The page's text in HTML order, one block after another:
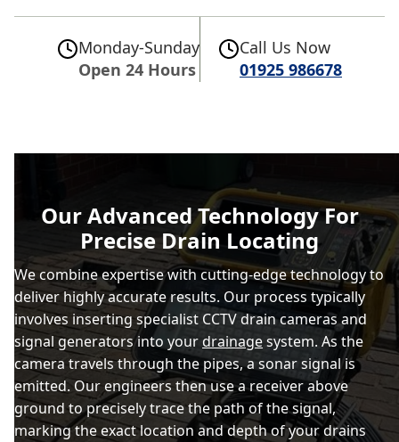
Monday-Sunday
Open 24 Hours
Call Us Now
01925 986678
Our Advanced Technology For
Precise Drain Locating
We combine expertise with cutting-edge technology to
deliver highly accurate results. Our process typically
involves inserting specialist CCTV drain cameras and
signal generators into yourdrainagesystem. As the
camera travels through the pipes, a sonar signal is
emitted. Our engineers then use a receiver above
ground to precisely trace the path of the signal,
marking the exact location and depth of your drains